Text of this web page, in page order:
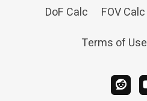
DoF Calc
FOV Calc
Terms of Use